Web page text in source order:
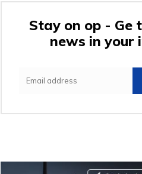
Stay on op - Ge
news in your